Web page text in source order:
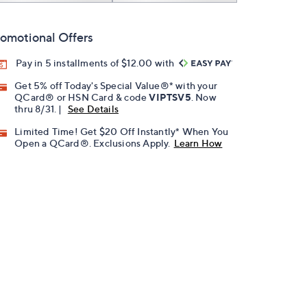
Offers
Pay in 5 installments of $12.00 with
Get 5% off Today's Special Value®* with your
QCard® or HSN Card & codeVIPTSV5 . Now
thru 8/31. |
See Details
Limited Time! Get $20 Off Instantly* When You
Open a QCard®. Exclusions Apply. Learn How